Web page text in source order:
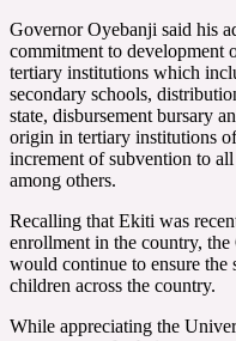
Governor Oyebanji said his
commitment to development
tertiary institutions which
secondary schools,
state, disbursement bursary
origin in tertiary institutions
increment of subvention to
among others.
Recalling that Ekiti was
enrollment in the country,
would continue to ensure the
children across the country.
While appreciating the